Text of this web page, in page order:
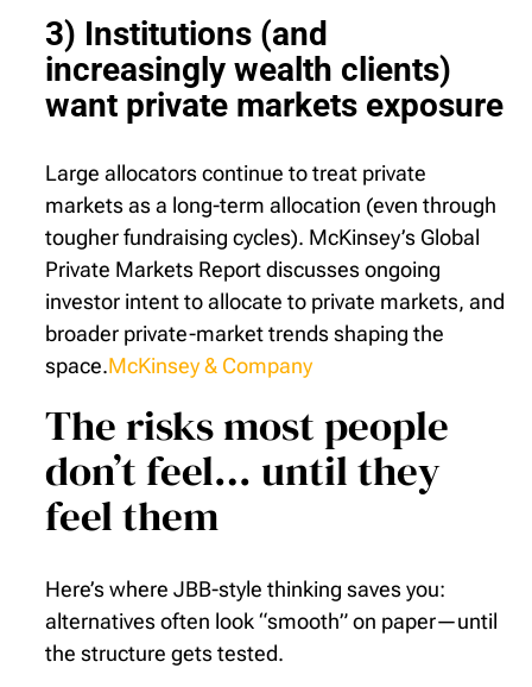
3) Institutions (and
increasingly wealth clients)
want private markets exposure
Large allocators continue to treat private
markets as a long-term allocation (even through
tougher fundraising cycles). McKinsey’s Global
Private Markets Report discusses ongoing
investor intent to allocate to private markets, and
broader private-market trends shaping the
space.McKinsey & Company
The risks most people
don’t feel… until they
feel them
Here’s where JBB-style thinking saves you:
alternatives often look “smooth” on paper—until
the structure gets tested.